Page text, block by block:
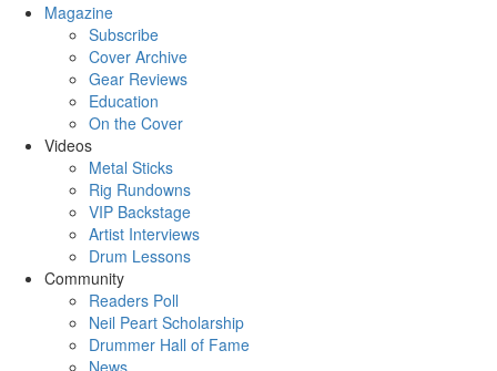
Magazine
Subscribe
Cover Archive
Gear Reviews
Education
On the Cover
Videos
Metal Sticks
Rig Rundowns
VIP Backstage
Artist Interviews
Drum Lessons
Community
Readers Poll
Neil Peart Scholarship
Drummer Hall of Fame